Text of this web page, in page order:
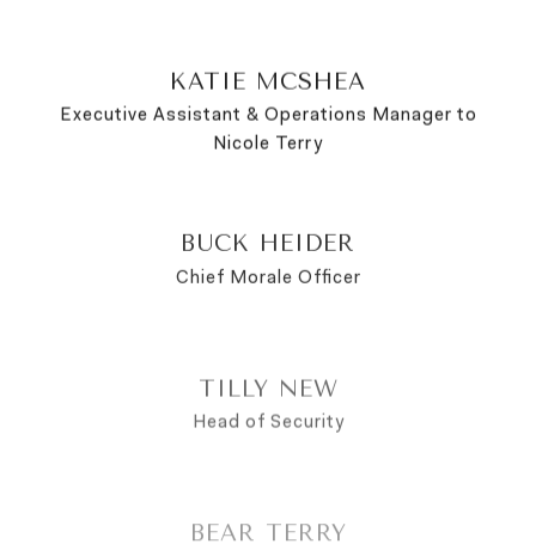
KATIE MCSHEA
Executive Assistant & Operations Manager to
Nicole Terry
BUCK HEIDER
Chief Morale Officer
Head of Security
Pawblic Relations Coordinator